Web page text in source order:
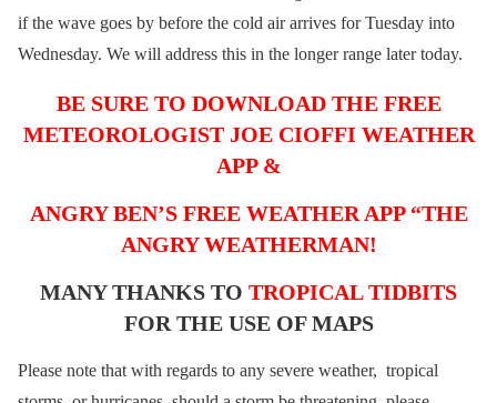
if the wave goes by before the cold air arrives for Tuesday into
Wednesday. We will address this in the longer range later today.
BE SURE TO DOWNLOAD THE FREE
METEOROLOGIST JOE CIOFFI WEATHER
APP &
ANGRY BEN’S FREE WEATHER APP “THE
ANGRY WEATHERMAN!
MANY THANKS TO TROPICAL TIDBITS
FOR THE USE OF MAPS
Please note that with regards to any severe weather, tropical